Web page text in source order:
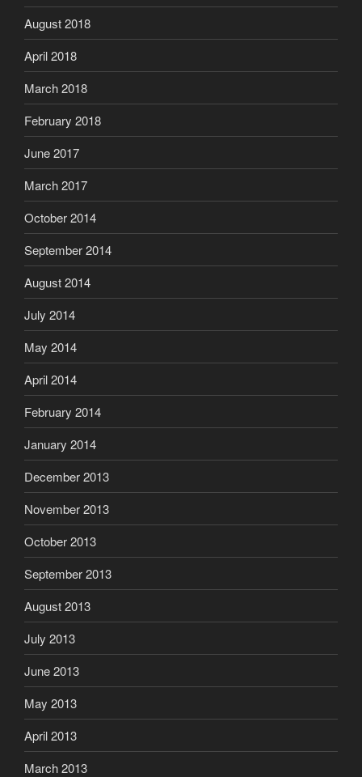
August 2018
April 2018
March 2018
February 2018
June 2017
March 2017
October 2014
September 2014
August 2014
July 2014
May 2014
April 2014
February 2014
January 2014
December 2013
November 2013
October 2013
September 2013
August 2013
July 2013
June 2013
May 2013
April 2013
March 2013